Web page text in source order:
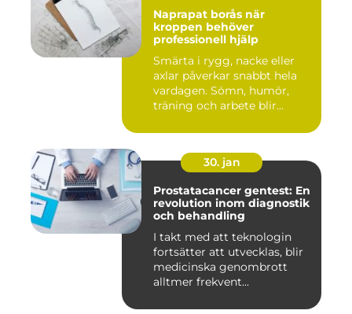
Naprapat borås när
kroppen behöver
professionell hjälp
Smärta i rygg, nacke eller
axlar påverkar snabbt hela
vardagen. Sömn, humör,
träning och arbete blir...
30. jan
Prostatacancer gentest: En
revolution inom diagnostik
och behandling
I takt med att teknologin
fortsätter att utvecklas, blir
medicinska genombrott
alltmer frekvent...